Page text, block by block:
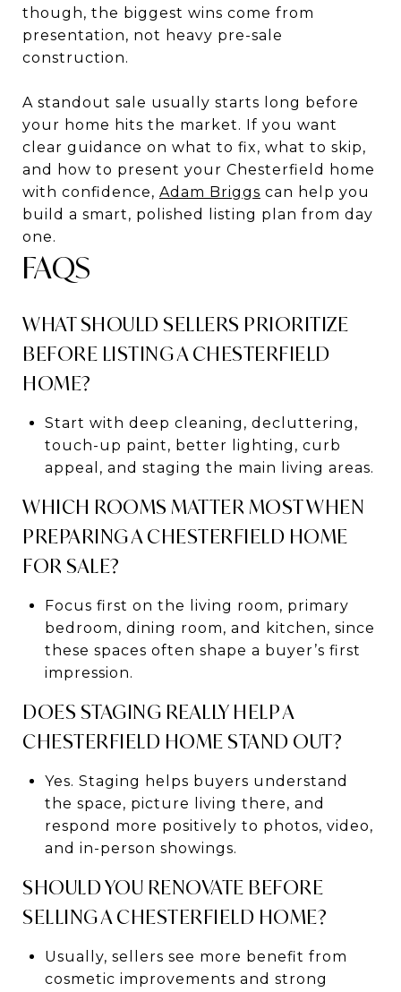
though, the biggest wins come from
presentation, not heavy pre-sale
construction.
A standout sale usually starts long before
your home hits the market. If you want
clear guidance on what to fix, what to skip,
and how to present your Chesterfield home
with confidence, Adam Briggs can help you
build a smart, polished listing plan from day
one.
FAQS
WHAT SHOULD SELLERS PRIORITIZE
BEFORE LISTING A CHESTERFIELD
HOME?
Start with deep cleaning, decluttering,
touch-up paint, better lighting, curb
appeal, and staging the main living areas.
WHICH ROOMS MATTER MOST WHEN
PREPARING A CHESTERFIELD HOME
FOR SALE?
Focus first on the living room, primary
bedroom, dining room, and kitchen, since
these spaces often shape a buyer’s first
impression.
DOES STAGING REALLY HELP A
CHESTERFIELD HOME STAND OUT?
Yes. Staging helps buyers understand
the space, picture living there, and
respond more positively to photos, video,
and in-person showings.
SHOULD YOU RENOVATE BEFORE
SELLING A CHESTERFIELD HOME?
Usually, sellers see more benefit from
cosmetic improvements and strong